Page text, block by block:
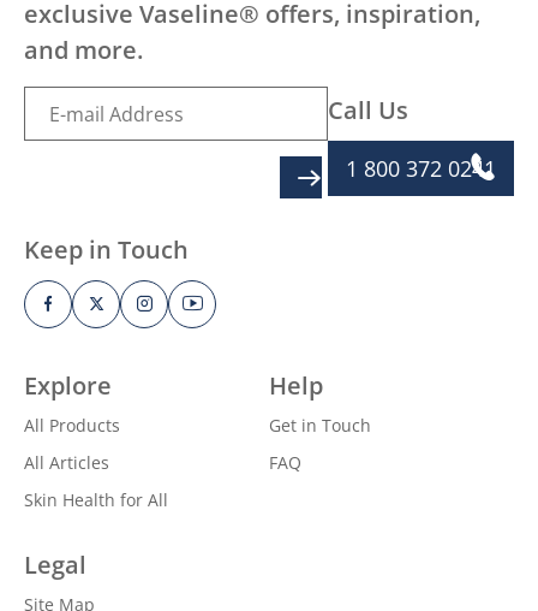
Explore
All Products
All Articles
Skin Health for All
Help
Get in Touch
FAQ
Legal
Site Map
exclusive Vaseline® offers, inspiration,
and more.
Call Us
1 800 372 0241
Keep in Touch